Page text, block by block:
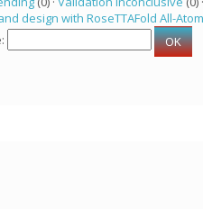
design with RoseTTAFold All-Atom